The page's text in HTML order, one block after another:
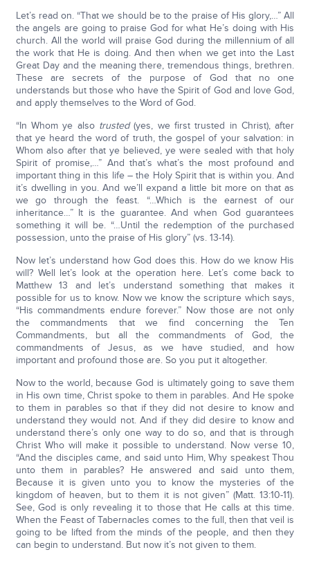
Let’s read on. “That we should be to the praise of His glory,…” All
the angels are going to praise God for what He’s doing with His
church. All the world will praise God during the millennium of all
the work that He is doing. And then when we get into the Last
Great Day and the meaning there, tremendous things, brethren.
These are secrets of the purpose of God that no one
understands but those who have the Spirit of God and love God,
and apply themselves to the Word of God.
“In Whom ye also trusted(yes, we first trusted in Christ), after
that ye heard the word of truth, the gospel of your salvation: in
Whom also after that ye believed, ye were sealed with that holy
Spirit of promise,…” And that’s what’s the most profound and
important thing in this life – the Holy Spirit that is within you. And
it’s dwelling in you. And we’ll expand a little bit more on that as
we go through the feast. “…Which is the earnest of our
inheritance…” It is the guarantee. And when God guarantees
something it will be. “…Until the redemption of the purchased
possession, unto the praise of His glory” (vs. 13-14).
Now let’s understand how God does this. How do we know His
will? Well let’s look at the operation here. Let’s come back to
Matthew 13 and let’s understand something that makes it
possible for us to know. Now we know the scripture which says,
“His commandments endure forever.” Now those are not only
the commandments that we find concerning the Ten
Commandments, but all the commandments of God, the
commandments of Jesus, as we have studied, and how
important and profound those are. So you put it altogether.
Now to the world, because God is ultimately going to save them
in His own time, Christ spoke to them in parables. And He spoke
to them in parables so that if they did not desire to know and
understand they would not. And if they did desire to know and
understand there’s only one way to do so, and that is through
Christ Who will make it possible to understand. Now verse 10,
“And the disciples came, and said unto Him, Why speakest Thou
unto them in parables? He answered and said unto them,
Because it is given unto you to know the mysteries of the
kingdom of heaven, but to them it is not given” (Matt. 13:10-11).
See, God is only revealing it to those that He calls at this time.
When the Feast of Tabernacles comes to the full, then that veil is
going to be lifted from the minds of the people, and then they
can begin to understand. But now it’s not given to them.